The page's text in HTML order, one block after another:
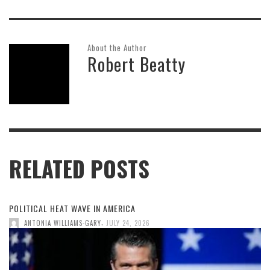
About the Author
Robert Beatty
RELATED POSTS
POLITICAL HEAT WAVE IN AMERICA
ANTONIA WILLIAMS-GARY JULY 24, 2026